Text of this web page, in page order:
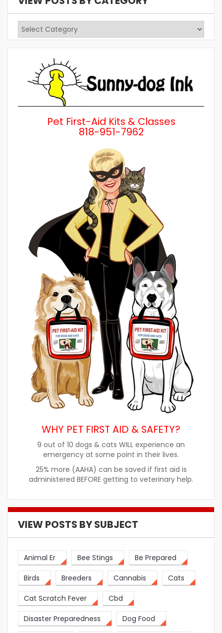
View
Posts
Pet First-Aid Kits & Classes
818-951-7962
WHY PET FIRST AID & SAFETY?
9 out of 10 dogs & cats WILL experience an
emergency at some point in their lives.
25% more (AAHA) can be saved if first aid is
administered BEFORE getting to veterinary help.
VIEW POSTS BY SUBJECT
Animal Er Bee Stings Be Prepared
Birds Breeders Cannabis Cats
Cat Scratch Fever Cbd
Disaster Preparedness Dog Food